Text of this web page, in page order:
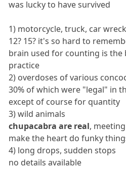
was lucky to have survived
1) motorcycle, truck, car
12? 15? it's so hard to
brain used for counting is
practice
2) overdoses of various
30% of which were "legal" in
except of course for quantity
3) wild animals
chupacabra are real,
make the heart do funky
4) long drops, sudden stops
no details available